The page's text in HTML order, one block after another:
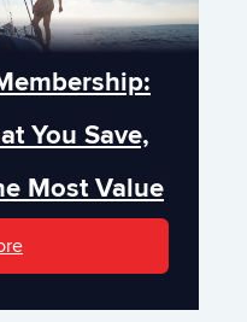
You Save,
Most Value